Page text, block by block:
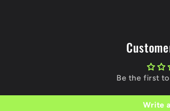
Be the first
Write